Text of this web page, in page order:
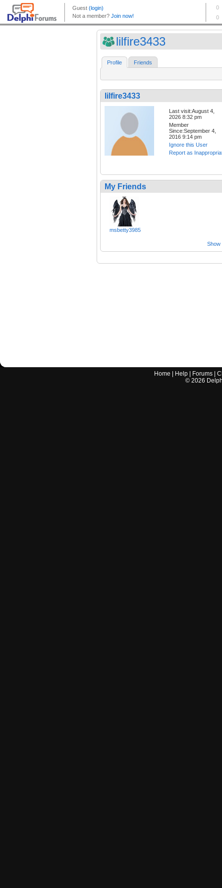
lilfire3433
Profile Friends
lilfire3433
Last visit:August 4,
2026 8:32 pm
Member
Since:September 4,
2016 9:14 pm
Ignore this User
Report as
My Friends
msbetty3985
Show
Home Help Forums |
© 2026